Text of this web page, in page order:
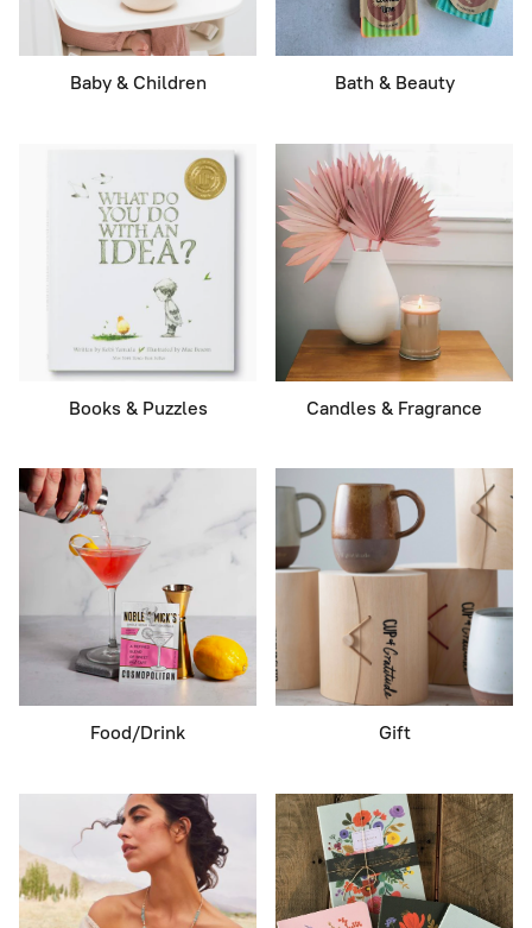
Baby & Children Bath & Beauty
Books & Puzzles Candles & Fragrance
Food/Drink Gift